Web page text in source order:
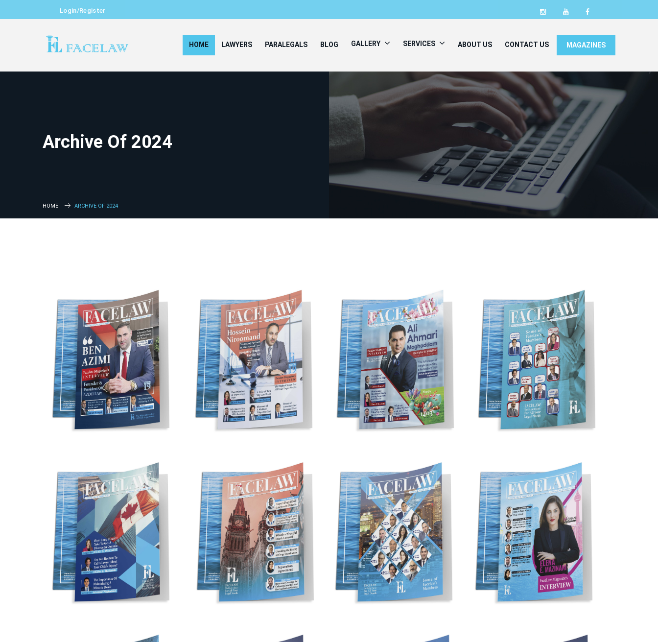
Login/Register
HOME LAWYERS PARALEGALS BLOG GALLERY SERVICES ABOUT US CONTACT US MAGAZINES
Archive Of 2024
HOME ARCHIVE OF 2024